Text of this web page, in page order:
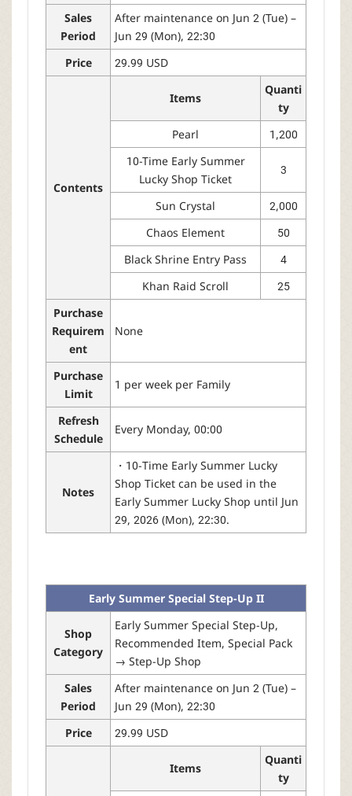
Sales
Period
After maintenance on Jun 2 (Tue) –
Jun 29 (Mon), 22:30
Price
29.99 USD
Contents
Items
Quanti
ty
Pearl
1,200
10-Time Early Summer
Lucky Shop Ticket
3
Sun Crystal
2,000
Chaos Element
50
Black Shrine Entry Pass
4
Khan Raid Scroll
25
Purchase
Requirem
ent
None
Purchase
Limit
1 per week per Family
Refresh
Schedule
Every Monday, 00:00
Notes
・10-Time Early Summer Lucky
Shop Ticket can be used in the
Early Summer Lucky Shop until Jun
29, 2026 (Mon), 22:30.
Early Summer Special Step-Up II
Shop
Category
Early Summer Special Step-Up,
Recommended Item, Special Pack
→ Step-Up Shop
Sales
Period
After maintenance on Jun 2 (Tue) –
Jun 29 (Mon), 22:30
Price
29.99 USD
Items
Quanti
ty